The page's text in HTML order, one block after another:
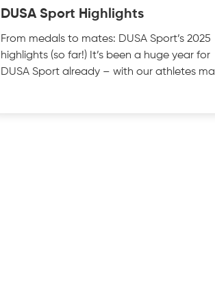
DUSA Sport Highlights
From medals to mates: DUSA Sport’s 2025
highlights (so far!) It’s been a huge year for
DUSA Sport already – with our athletes